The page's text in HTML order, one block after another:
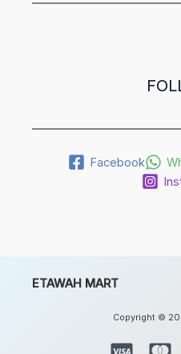
Facebook
ETAWAH MART
Copyright ©